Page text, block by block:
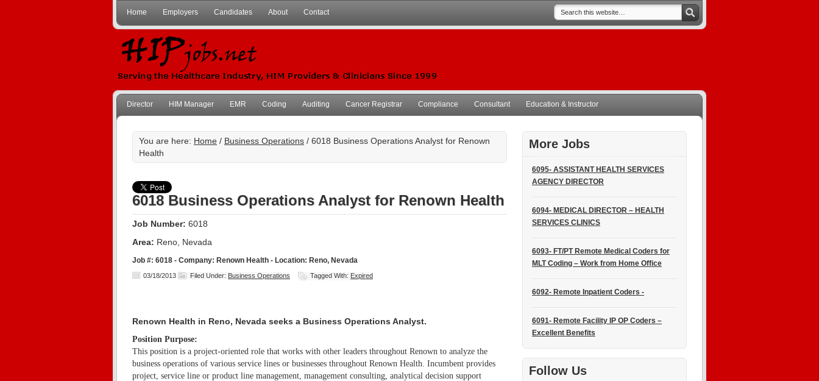
Home Employers Candidates About Contact
Director HIM Manager EMR Coding Auditing Cancer Registrar Compliance Consultant Education & Instructor
You are here: Home / Business Operations / 6018 Business Operations Analyst for Renown
Health
6018 Business Operations Analyst for Renown Health
Job Number: 6018
Area: Reno, Nevada
Job #: 6018 - Company: Renown Health - Location: Reno, Nevada
03/18/2013 Filed Under: Business Operations Tagged With: Expired
Renown Health in Reno, Nevada seeks a Business Operations Analyst.
Position Purpose:
This position is a project-oriented role that works with other leaders throughout Renown to analyze the
business operations of various service lines or businesses throughout Renown Health. Incumbent provides
project, service line or product line management, management consulting, analytical decision support
More Jobs
6095- ASSISTANT HEALTH SERVICES
AGENCY DIRECTOR
6094- MEDICAL DIRECTOR – HEALTH
SERVICES CLINICS
6093- FT/PT Remote Medical Coders for
MLT Coding – Work from Home Office
6092- Remote Inpatient Coders -
6091- Remote Facility IP OP Coders –
Excellent Benefits
Follow Us